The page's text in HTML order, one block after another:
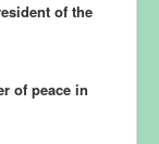
of the
of peace in